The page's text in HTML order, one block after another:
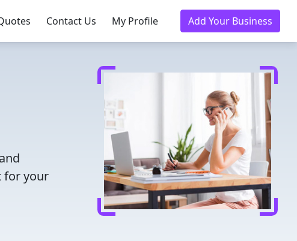
Contact Us My Profile Add Your Business
for your